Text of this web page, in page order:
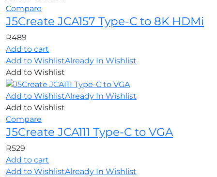
Compare
J5Create JCA157 Type-C to 8K HDMi
R489
Add to cart
Add to WishlistAlready In Wishlist
Add to Wishlist
Add to WishlistAlready In Wishlist
Add to Wishlist
Compare
J5Create JCA111 Type-C to VGA
R529
Add to cart
Add to WishlistAlready In Wishlist